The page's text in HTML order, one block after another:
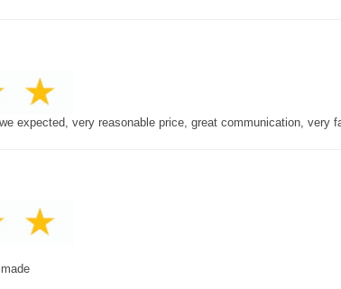
expected, very reasonable price, great communication, very